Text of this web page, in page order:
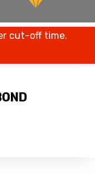
cut-off time.